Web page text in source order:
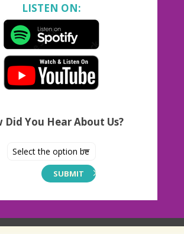
LISTEN ON:
Did You Hear About Us?
SUBMIT